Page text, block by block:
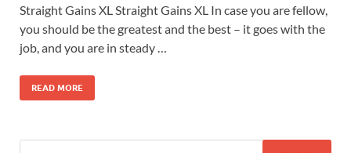
Straight Gains XL Straight Gains XL In case you are fellow,
you should be the greatest and the best – it goes with the
job, and you are in steady …
READ MORE